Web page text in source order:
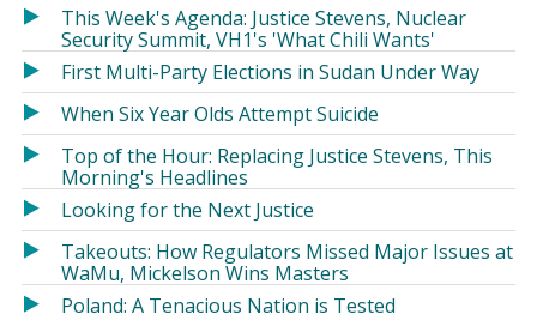
This Week's Agenda: Justice Stevens, Nuclear
Security Summit, VH1's 'What Chili Wants'
First Multi-Party Elections in Sudan Under Way
When Six Year Olds Attempt Suicide
Top of the Hour: Replacing Justice Stevens, This
Morning's Headlines
Looking for the Next Justice
Takeouts: How Regulators Missed Major Issues at
WaMu, Mickelson Wins Masters
Poland: A Tenacious Nation is Tested